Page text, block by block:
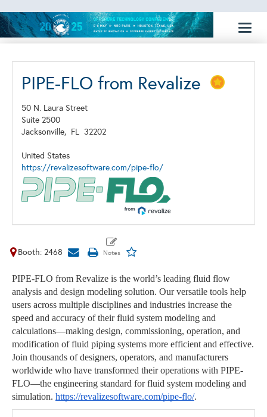
PIPE-FLO from Revalize
50 N. Laura Street
Suite 2500
Jacksonville, FL 32202
United States
https://revalizesoftware.com/pipe-flo/
Booth: 2468
PIPE-FLO from Revalize is the world’s leading fluid flow
analysis and design modeling solution. Our versatile tools help
users across multiple disciplines and industries increase the
speed and accuracy of their fluid system modeling and
calculations—making design, commissioning, operation, and
modification of fluid piping systems more efficient and effective.
Join thousands of designers, operators, and manufacturers
worldwide who have transformed their operations with PIPE-
FLO—the engineering standard for fluid system modeling and
simulation. https://revalizesoftware.com/pipe-flo/.